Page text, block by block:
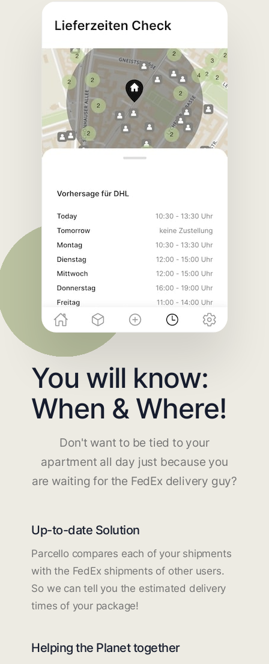
You will know:
When & Where!
Don't want to be tied to your
apartment all day just because you
are waiting for the FedEx delivery guy?
Up-to-date Solution
Parcello compares each of your shipments
with the FedEx shipments of other users.
So we can tell you the estimated delivery
times of your package!
Helping the Planet together